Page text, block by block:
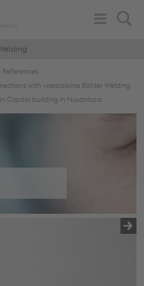
Search
Toggle
Navigation
References
with voestalpine Böhler Welding
Capitol building in Nusantara